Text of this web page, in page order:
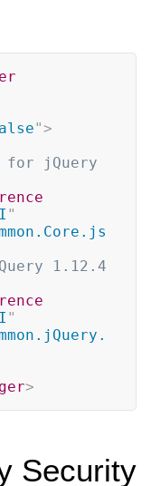
">
for jQuery
"
1.12.4
"
>
Security